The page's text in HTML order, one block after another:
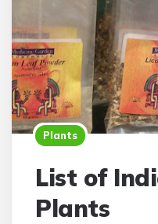
Plants
List of
Plants